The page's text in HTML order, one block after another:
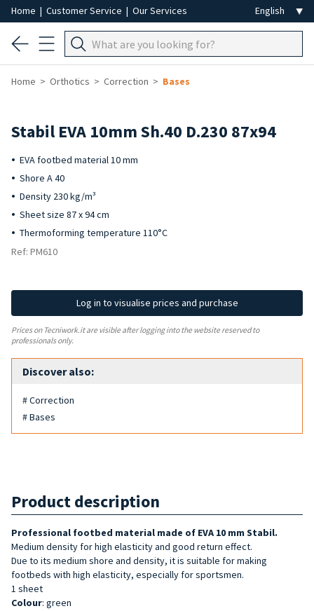
Home | Customer Service | Our Services
Home Orthotics Correction Bases
Stabil EVA 10mm Sh.40 D.230 87x94
EVA footbed material 10 mm
Shore A 40
Density 230 kg/m³
Sheet size 87 x 94 cm
Thermoforming temperature 110°C
Ref: PM610
Log in to visualise prices and purchase
Prices on Tecniwork.it are visible after logging into the website reserved to
professionals only.
Discover also:
# Correction
# Bases
Product description
Professional footbed material made of EVA 10 mm Stabil.
Medium density for high elasticity and good return effect.
Due to its medium shore and density, it is suitable for making
footbeds with high elasticity, especially for sportsmen.
1 sheet
Colour: green